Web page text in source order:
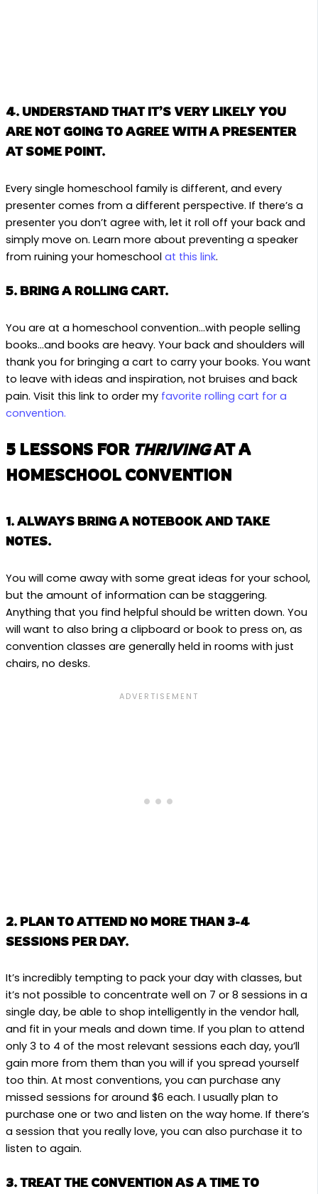
4. UNDERSTAND THAT IT’S VERY LIKELY YOU
ARE NOT GOING TO AGREE WITH A PRESENTER
AT SOME POINT.
Every single homeschool family is different, and every
presenter comes from a different perspective. If there’s a
presenter you don’t agree with, let it roll off your back and
simply move on. Learn more about preventing a speaker
from ruining your homeschool at this link.
5. BRING A ROLLING CART.
You are at a homeschool convention…with people selling
books…and books are heavy. Your back and shoulders will
thank you for bringing a cart to carry your books. You want
to leave with ideas and inspiration, not bruises and back
pain. Visit this link to order my favorite rolling cart for a
convention.
5 LESSONS FOR THRIVINGAT A
HOMESCHOOL CONVENTION
1. ALWAYS BRING A NOTEBOOK AND TAKE
NOTES.
You will come away with some great ideas for your school,
but the amount of information can be staggering.
Anything that you find helpful should be written down. You
will want to also bring a clipboard or book to press on, as
convention classes are generally held in rooms with just
chairs, no desks.
2. PLAN TO ATTEND NO MORE THAN 3-4
SESSIONS PER DAY.
It’s incredibly tempting to pack your day with classes, but
it’s not possible to concentrate well on 7 or 8 sessions in a
single day, be able to shop intelligently in the vendor hall,
and fit in your meals and down time. If you plan to attend
only 3 to 4 of the most relevant sessions each day, you’ll
gain more from them than you will if you spread yourself
too thin. At most conventions, you can purchase any
missed sessions for around $6 each. I usually plan to
purchase one or two and listen on the way home. If there’s
a session that you really love, you can also purchase it to
listen to again.
3. TREAT THE CONVENTION AS A TIME TO